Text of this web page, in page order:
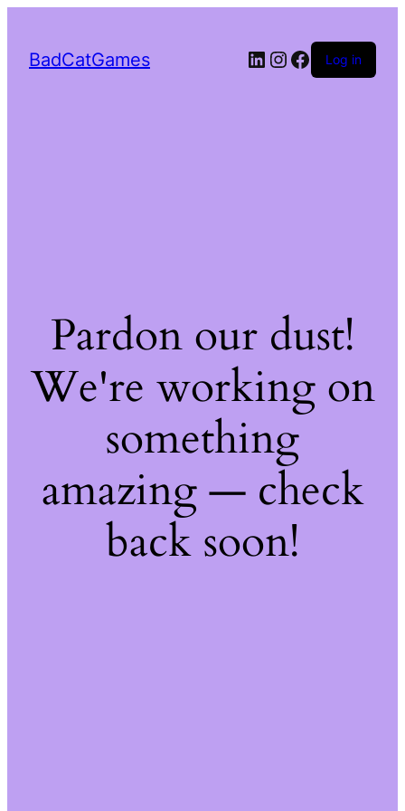
BadCatGames LinkedIn
Instagram
Facebook
Log in
Pardon our dust!
We're working on
something
amazing — check
back soon!